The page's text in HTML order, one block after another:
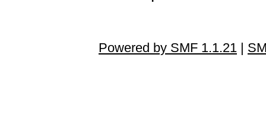
Powered by SMF 1.1.21 |